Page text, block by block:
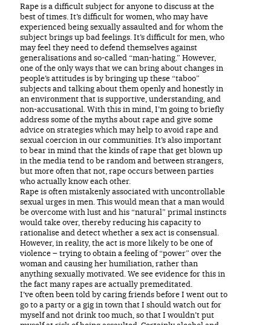
Rape is a difficult subject for anyone to discuss at the
best of times. It’s difficult for women, who may have
experienced being sexually assaulted and for whom the
subject brings up bad feelings. It’s difficult for men, who
may feel they need to defend themselves against
generalisations and so-called “man-hating.” However,
one of the only ways that we can bring about changes in
people’s attitudes is by bringing up these “taboo”
subjects and talking about them openly and honestly in
an environment that is supportive, understanding, and
non-accusational. With this in mind, I’m going to briefly
address some of the myths about rape and give some
advice on strategies which may help to avoid rape and
sexual coercion in our communities. It’s also important
to bear in mind that the kinds of rape that get blown up
in the media tend to be random and between strangers,
but more often that not, rape occurs between parties
who actually know each other.
Rape is often mistakenly associated with uncontrollable
sexual urges in men. This would mean that a man would
be overcome with lust and his “natural” primal instincts
would take over, thereby reducing his capacity to
rationalise and detect whether a sex act is consensual.
However, in reality, the act is more likely to be one of
violence – trying to obtain a feeling of “power” over the
woman and causing her humiliation, rather than
anything sexually motivated. We see evidence for this in
the fact many rapes are actually premeditated.
I’ve often been told by caring friends before I went out to
go to a party or a gig in town that I should watch out for
myself and not drink too much, so that I wouldn’t put